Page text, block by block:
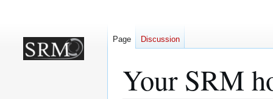
Your SRM
Page Discussion